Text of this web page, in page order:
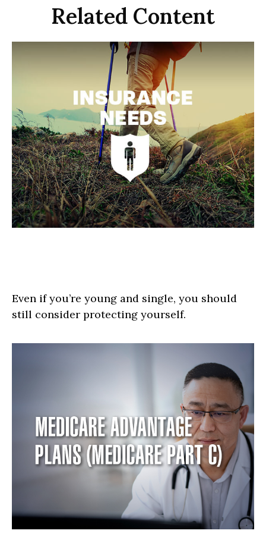
Related Content
Even if you’re young and single, you should
still consider protecting yourself.